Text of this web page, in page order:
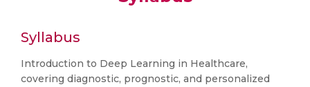
Syllabus
Introduction to Deep Learning in Healthcare,
covering diagnostic, prognostic, and personalized